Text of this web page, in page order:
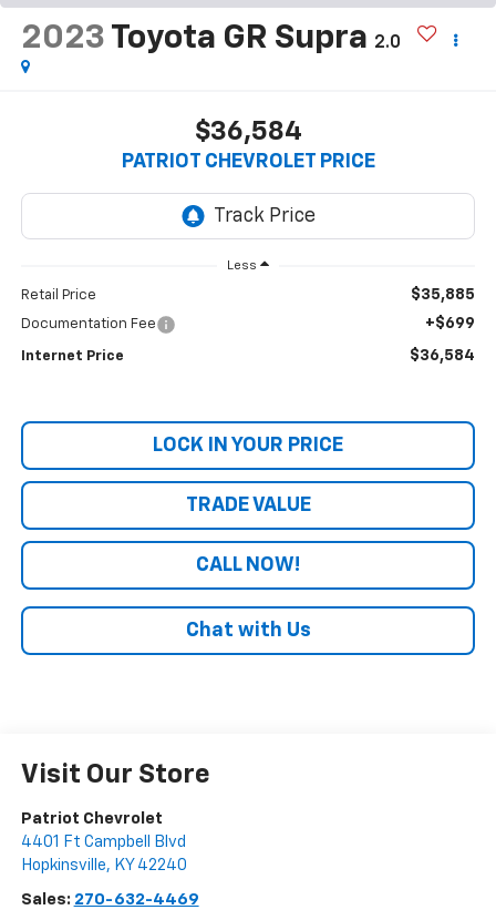
2023 Toyota GR Supra 2.0
$36,584
PATRIOT CHEVROLET PRICE
Less
Retail Price $35,885
Documentation Fee +$699
Internet Price $36,584
LOCK IN YOUR PRICE
TRADE VALUE
CALL NOW!
Chat with Us
Visit Our Store
Patriot Chevrolet
4401 Ft Campbell Blvd
Hopkinsville, KY 42240
Sales: 270-632-4469